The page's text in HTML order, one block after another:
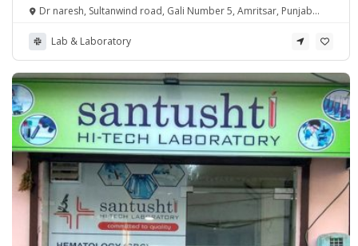
Dr naresh, Sultanwind road, Gali Number 5, Amritsar, Punjab
Lab & Laboratory